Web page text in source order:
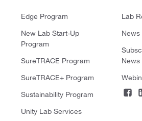
Edge Program
New Lab Start-Up
Program
SureTRACE Program
SureTRACE+ Program
Sustainability Program
Unity Lab Services
Lab
News
News